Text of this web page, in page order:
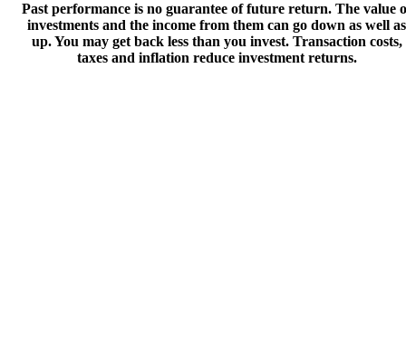
Past performance is no guarantee of future return. The value
investments and the income from them can go down as well as
up. You may get back less than you invest. Transaction costs,
taxes and inflation reduce investment returns.